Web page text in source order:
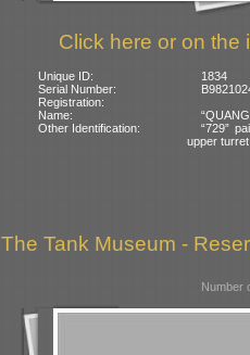
Click here or on the
Unique ID:
1834
Serial Number:
Registration:
Name:
Other Identification:
“729”
upper
The Tank Museum -
Number